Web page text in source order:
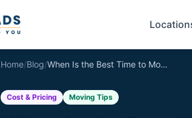
Home/Blog/ When Is the Best Time to Move? Month-by-Month Breakdown
Cost & Pricing Moving Tips